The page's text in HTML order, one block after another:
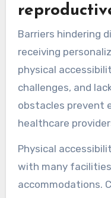
Barriers hindering
receiving
physical
challenges, and
obstacles prevent
healthcare
Physical
with many
accommodations.